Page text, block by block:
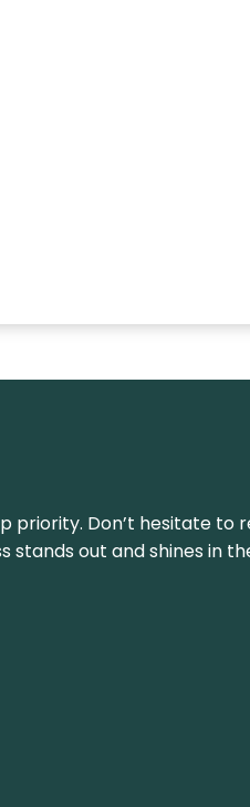
priority. Don’t hesitate
stands out and shines in